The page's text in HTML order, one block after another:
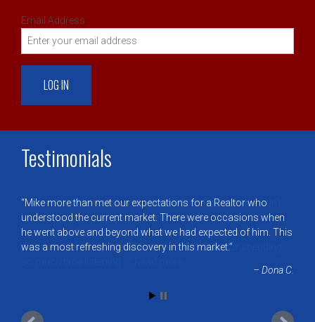
Email Address:
Testimonials
Mike more than met our expectations for a Realtor who
understood the current market. There were occasions when
he went above and beyond what we had expected of him. This
was a most refreshing discovery in this market.
Dona C.